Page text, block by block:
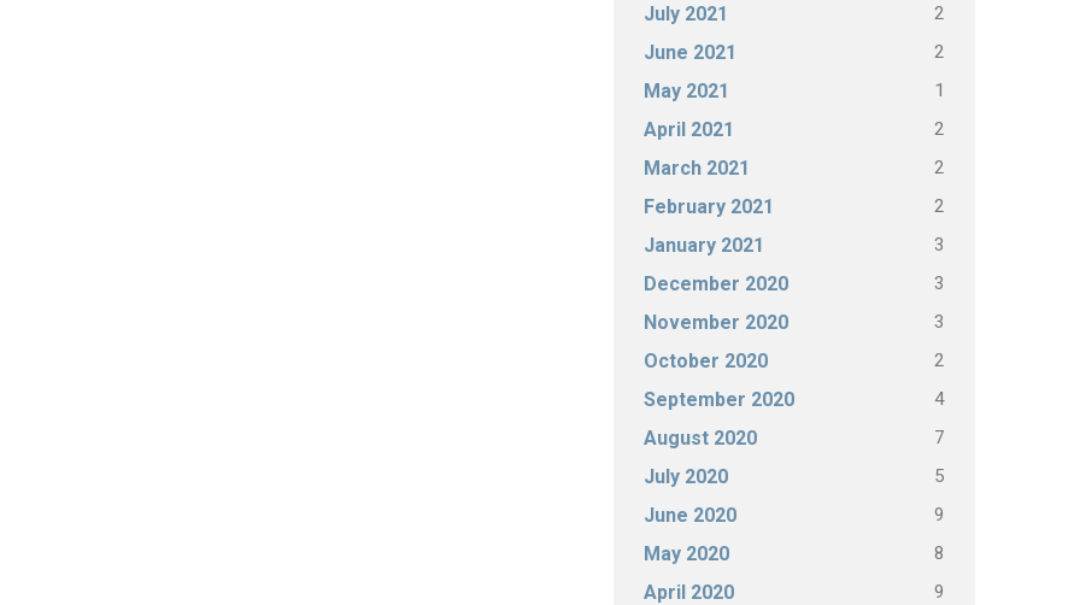
July 2021 2
June 2021 2
May 2021 1
April 2021 2
March 2021 2
February 2021 2
January 2021 3
December 2020 3
November 2020 3
October 2020 2
September 2020 4
August 2020 7
July 2020 5
June 2020 9
May 2020 8
April 2020 9